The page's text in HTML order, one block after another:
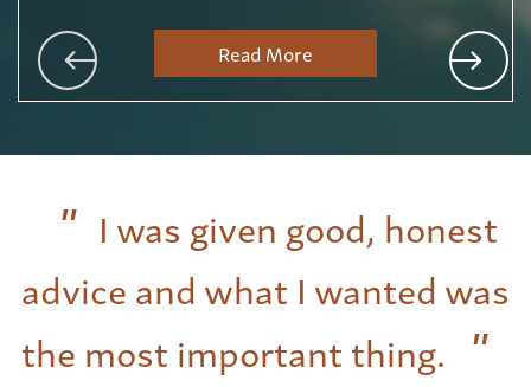
Read More
I was given good, honest
advice and what I wanted was
the most important thing.